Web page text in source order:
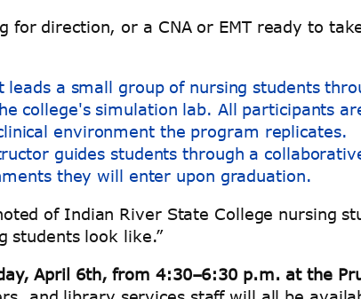
direction, or a CNA or EMT ready to
guides students through a
they will enter upon graduation.
of Indian River State College nursing
students look like.”
April 6th, from 4:30–6:30 p.m. at the